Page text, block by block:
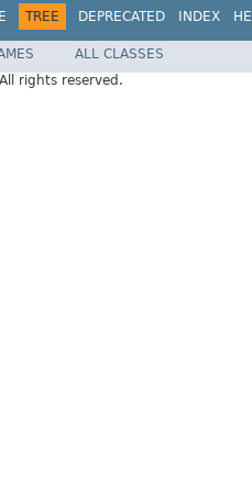
TREE DEPRECATED INDEX
ALL CLASSES
rights reserved.